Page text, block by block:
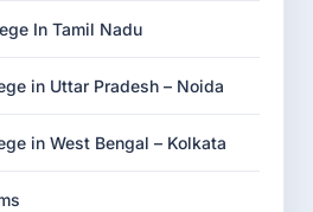
In Tamil Nadu
in Uttar Pradesh – Noida
in West Bengal – Kolkata